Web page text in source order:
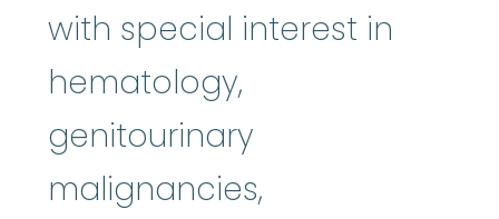
with special interest in
hematology,
genitourinary
malignancies,